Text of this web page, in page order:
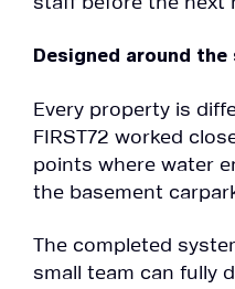
Designed around the
Every property is
FIRST72 worked
points where water
the basement
The completed
small team can fully